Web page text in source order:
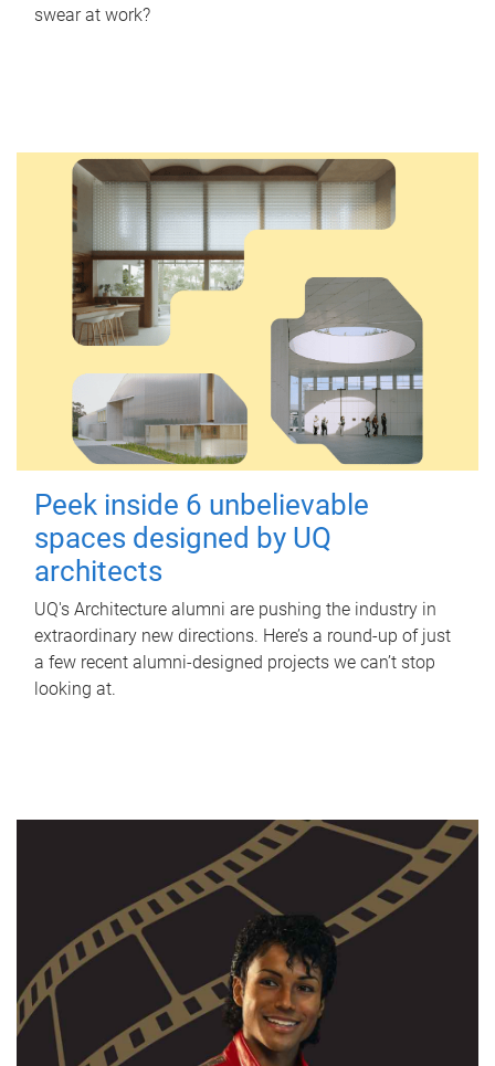
swear at work?
Peek inside 6 unbelievable
spaces designed by UQ
architects
UQ's Architecture alumni are pushing the industry in
extraordinary new directions. Here’s a round-up of just
a few recent alumni-designed projects we can’t stop
looking at.